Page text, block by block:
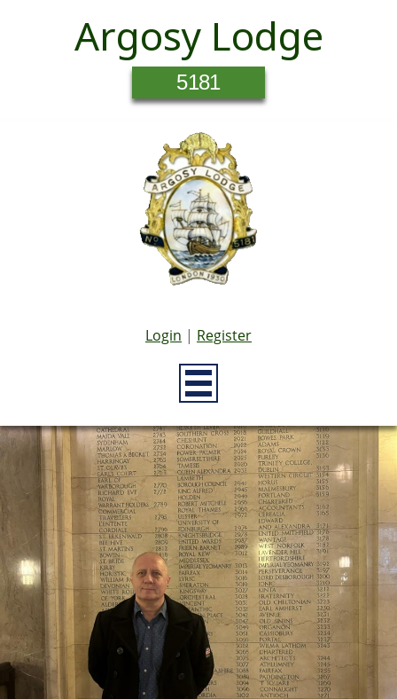
Argosy Lodge
5181
Login | Register